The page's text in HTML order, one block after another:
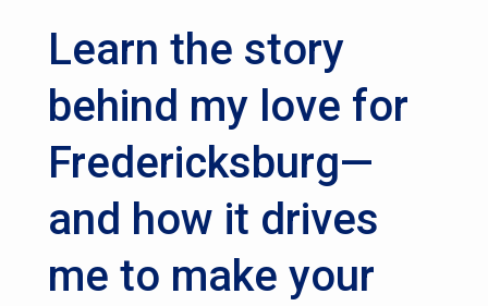
Learn the story
behind my love for
Fredericksburg—
and how it drives
me to make your